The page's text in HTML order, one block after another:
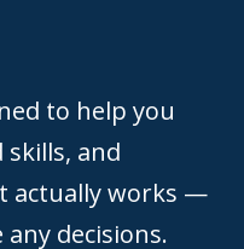
to help you
and
actually works —
decisions.